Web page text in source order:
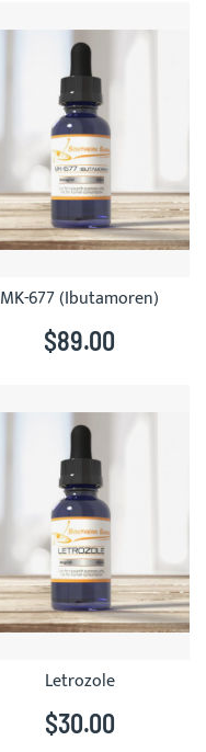
MK-677 (Ibutamoren)
$89.00
Letrozole
$30.00